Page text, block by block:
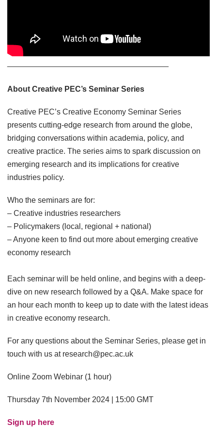
About Creative PEC’s Seminar Series
Creative PEC’s Creative Economy Seminar Series
presents cutting-edge research from around the globe,
bridging conversations within academia, policy, and
creative practice. The series aims to spark discussion on
emerging research and its implications for creative
industries policy.
Who the seminars are for:
– Creative industries researchers
– Policymakers (local, regional + national)
– Anyone keen to find out more about emerging creative
economy research
Each seminar will be held online, and begins with a deep-
dive on new research followed by a Q&A. Make space for
an hour each month to keep up to date with the latest ideas
in creative economy research.
For any questions about the Seminar Series, please get in
touch with us at research@pec.ac.uk
Online Zoom Webinar (1 hour)
Thursday 7th November 2024 | 15:00 GMT
Sign up here